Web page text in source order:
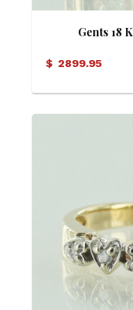
Gents 18
$ 2899.95